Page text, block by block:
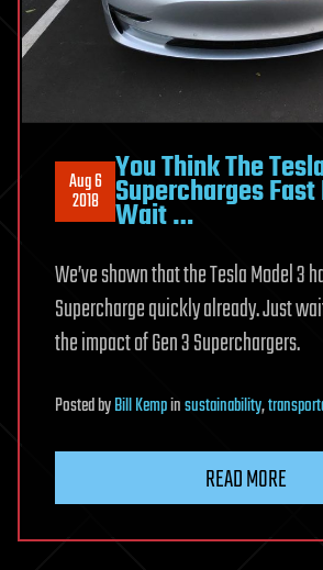
Aug 6
2018
You Think The
Supercharges
Wait …
We’ve shown that the Tesla Model 3
Supercharge quickly already. Just
the impact of Gen 3 Superchargers.
PostedbyBill Kempinsustainability,
READ MORE